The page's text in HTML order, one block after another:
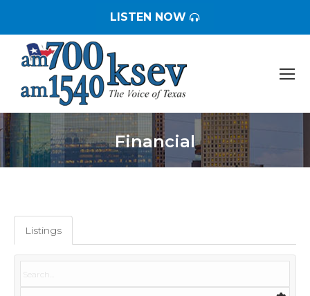
LISTEN NOW
Financial
You are here:
Listings